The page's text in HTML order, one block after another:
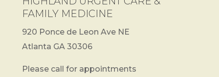
FAMILY MEDICINE
920 Ponce de Leon Ave NE
Atlanta GA 30306
Please call for appointments